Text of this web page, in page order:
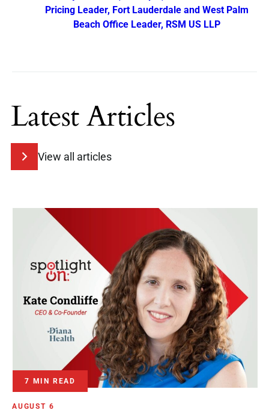
Pricing Leader, Fort Lauderdale and West Palm
Beach Office Leader, RSM US LLP
Latest Articles
View all articles
7 MIN READ
AUGUST 6